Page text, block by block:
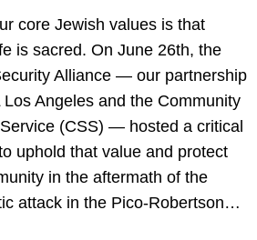
core Jewish values is that
is sacred. On June 26th, the
Alliance — our partnership
Los Angeles and the Community
(CSS) — hosted a critical
uphold that value and protect
in the aftermath of the
attack in the Pico-Robertson…